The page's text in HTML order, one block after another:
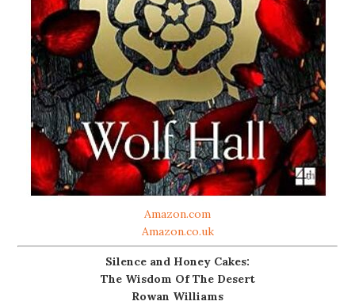
Amazon.com
Amazon.co.uk
Silence and Honey Cakes:
The Wisdom Of The Desert
Rowan Williams